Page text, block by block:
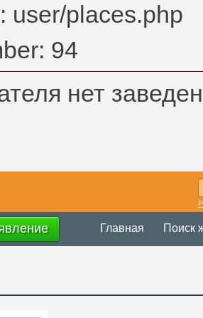
user/places.php
94
нет
Главная Поиск